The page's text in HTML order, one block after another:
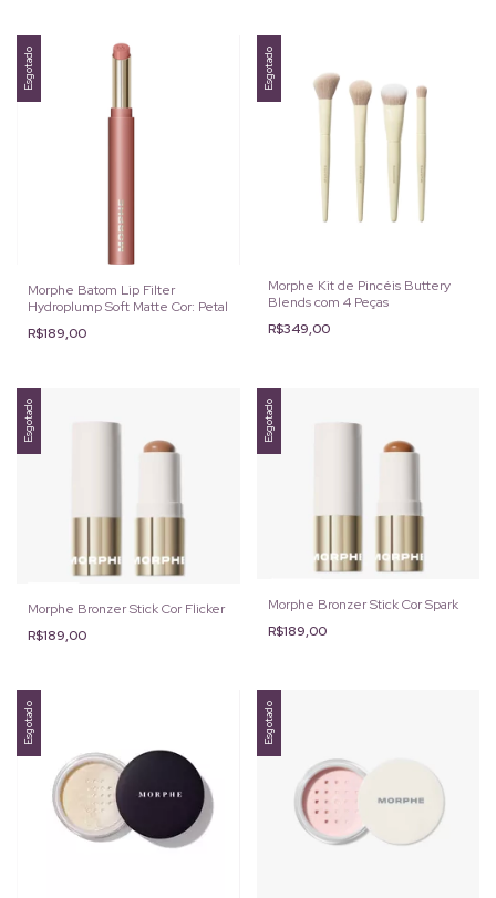
Esgotado
Morphe Batom Lip Filter
Hydroplump Soft Matte Cor: Petal
R$189,00
Esgotado
Morphe Kit de Pincéis Buttery
Blends com 4 Peças
R$349,00
Esgotado
Morphe Bronzer Stick Cor Flicker
R$189,00
Esgotado
Morphe Bronzer Stick Cor Spark
R$189,00
Esgotado Esgotado